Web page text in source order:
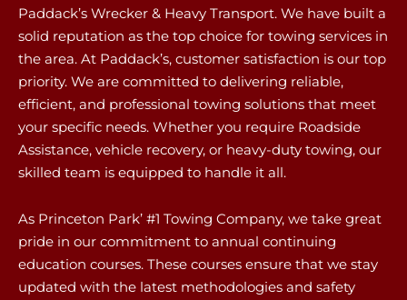
Paddack’s Wrecker & Heavy Transport. We have built a
solid reputation as the top choice for towing services in
the area. At Paddack’s, customer satisfaction is our top
priority. We are committed to delivering reliable,
efficient, and professional towing solutions that meet
your specific needs. Whether you require Roadside
Assistance, vehicle recovery, or heavy-duty towing, our
skilled team is equipped to handle it all.
As Princeton Park’ #1 Towing Company, we take great
pride in our commitment to annual continuing
education courses. These courses ensure that we stay
updated with the latest methodologies and safety